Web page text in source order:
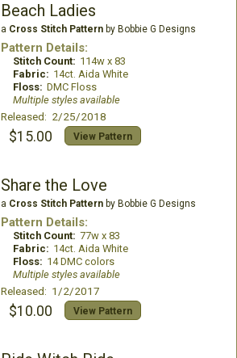
Beach Ladies
a Cross Stitch Patternby Bobbie G Designs
Pattern Details:
Stitch Count: 114w x 83
Fabric: 14ct. Aida White
Floss: DMC Floss
Multiple styles available
Released: 2/25/2018
$15.00 View Pattern
Share the Love
a Cross Stitch Patternby Bobbie G Designs
Pattern Details:
Stitch Count: 77w x 83
Fabric: 14ct. Aida White
Floss: 14 DMC colors
Multiple styles available
Released: 1/2/2017
$10.00 View Pattern